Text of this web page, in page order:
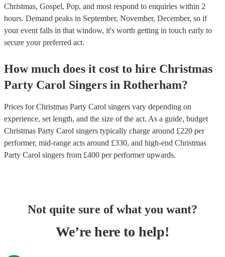
Christmas, Gospel, Pop, and most respond to enquiries within 2
hours. Demand peaks in September, November, December, so if
your event falls in that window, it's worth getting in touch early to
secure your preferred act.
How much does it cost to hire Christmas
Party Carol Singers in Rotherham?
Prices forChristmas Party Carol singers vary depending on
experience, set length, and the size of the act. As a guide, budget
Christmas Party Carol singers typically charge around £220 per
performer, mid-range acts around £330, and high-end Christmas
Party Carol singers from £400 per performerupwards.
Not quite sure of what you want?
We’re here to help!